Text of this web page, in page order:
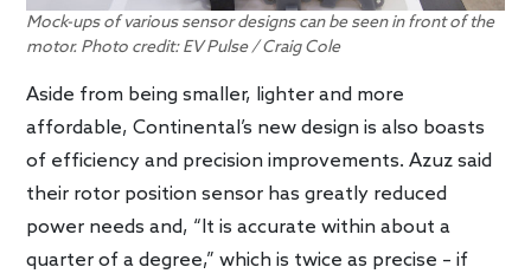
Mock-ups of various sensor designs can be seen in front of the
motor. Photo credit: EV Pulse / Craig Cole
Aside from being smaller, lighter and more
affordable, Continental’s new design is also boasts
of efficiency and precision improvements. Azuz said
their rotor position sensor has greatly reduced
power needs and, “It is accurate within about a
quarter of a degree,” which is twice as precise – if